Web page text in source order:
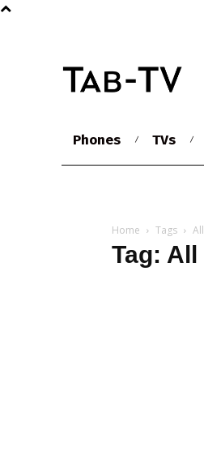
Phones TVs
Home Tags All
Tag: All